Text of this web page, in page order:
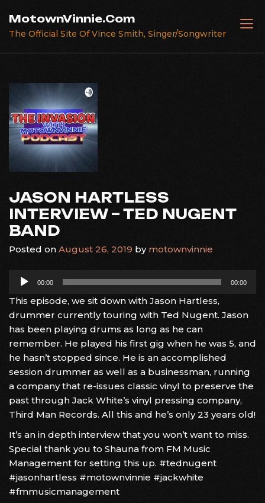
content
MotownVinnie.Com
The Official Site Of Vince Smith, Singer/Songwriter
JASON HARTLESS
INTERVIEW – TED NUGENT
BAND
Posted on August 26, 2019 by motownvinnie
Audio
00:00 00:00
This episode, we sit down with Jason Hartless,
drummer currently touring with Ted Nugent. Jason
has been playing drums as long as he can
remember. He played his first gig when he was 5, and
he hasn’t stopped since. He is an accomplished
session drummer as well as a businessman, running
a company that re-issues classic vinyl to preserve the
past through Jack White’s vinyl pressing company,
Third Man Records. All this and he’s only 23 years old!
It’s an in depth interview that you won’t want to miss.
Special thank you to Shauna from FM Music
Management for setting this up. #tednugent
#jasonhartless #motownvinnie #jackwhite
#fmmusicmanagement